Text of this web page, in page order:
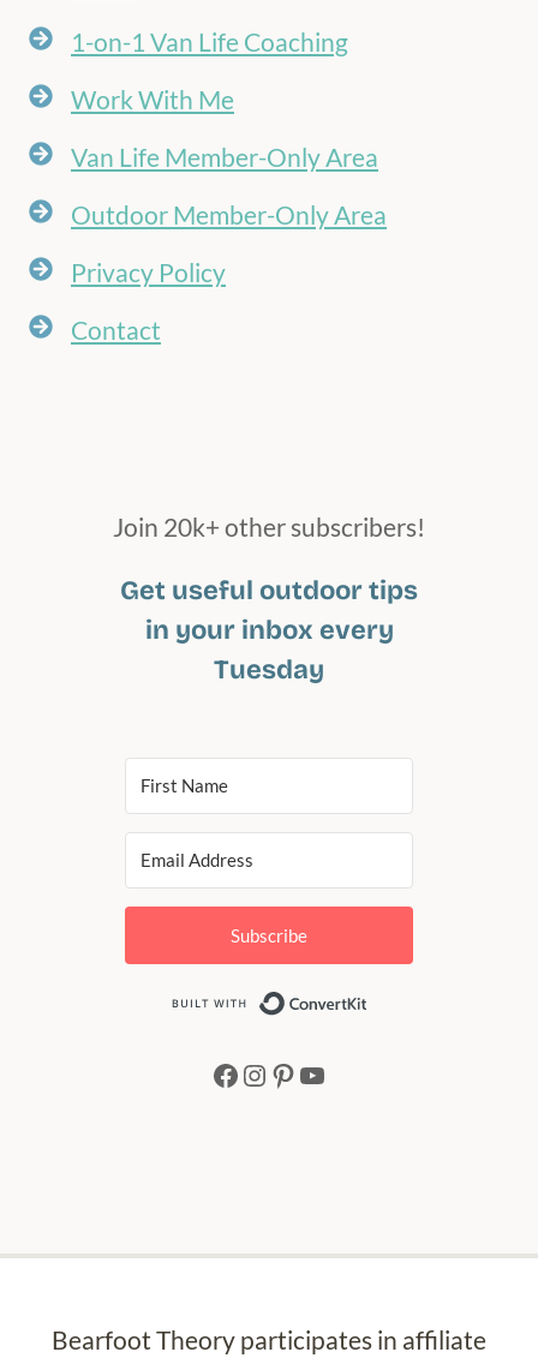
1-on-1 Van Life Coaching
Work With Me
Van Life Member-Only Area
Outdoor Member-Only Area
Privacy Policy
Contact
Join 20k+ other subscribers!
Get useful outdoor tips
in your inbox every
Tuesday
Subscribe
Facebook
Instagram
Pinterest
YouTube
Bearfoot Theory participates in affiliate